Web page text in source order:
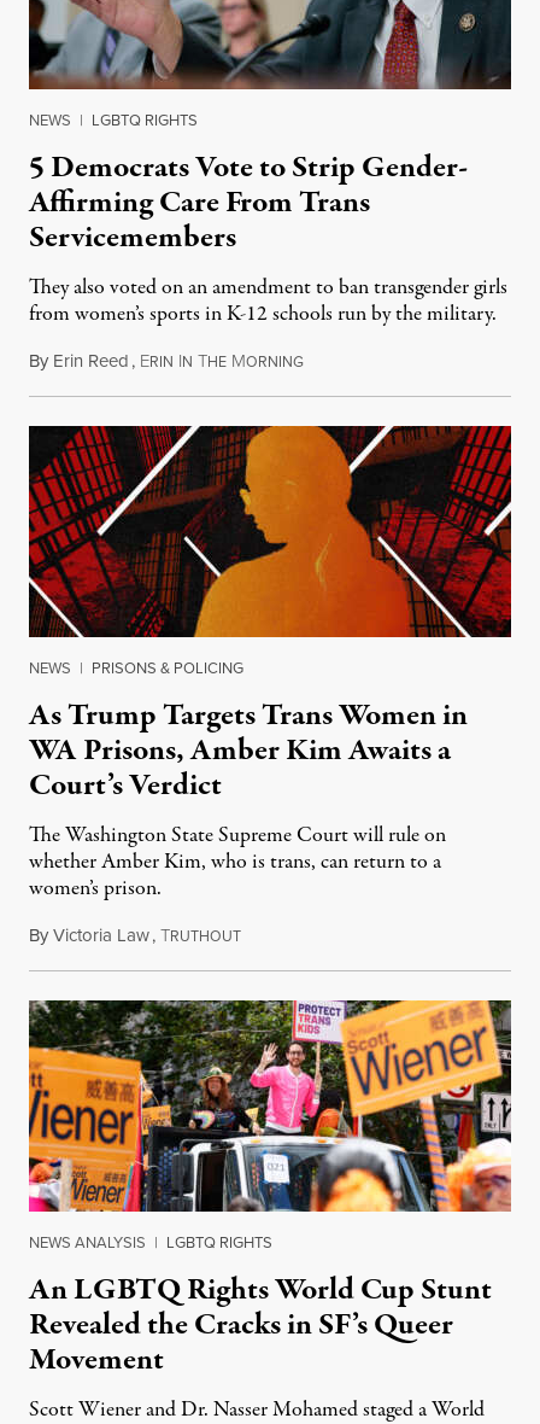
NEWS | LGBTQ RIGHTS
5 Democrats Vote to Strip Gender-
Affirming Care From Trans
Servicemembers
They also voted on an amendment to ban transgender girls
from women’s sports in K-12 schools run by the military.
By Erin Reed, ERIN IN THE MORNINGJuly 23, 2026
NEWS | PRISONS & POLICING
As Trump Targets Trans Women in
WA Prisons, Amber Kim Awaits a
Court’s Verdict
The Washington State Supreme Court will rule on
whether Amber Kim, who is trans, can return to a
women’s prison.
ByVictoria Law,TRUTHOUTJuly 17, 2026
NEWS ANALYSIS | LGBTQ RIGHTS
An LGBTQ Rights World Cup Stunt
Revealed the Cracks in SF’s Queer
Movement
Scott Wiener and Dr. Nasser Mohamed staged a World